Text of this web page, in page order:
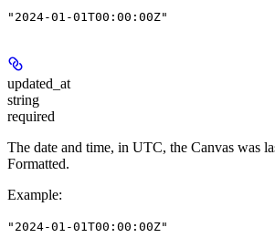
"2024-01-01T00:00:00Z"
updated_at
string
required
The date and time, in UTC, the Canvas was
Formatted.
Example:
"2024-01-01T00:00:00Z"